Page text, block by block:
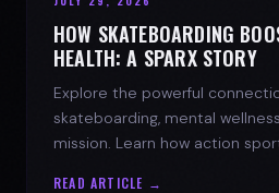
HOW SKATEBOARDING
HEALTH: A SPARX STORY
Explore the powerful
skateboarding, mental
mission. Learn how action
READ ARTICLE →